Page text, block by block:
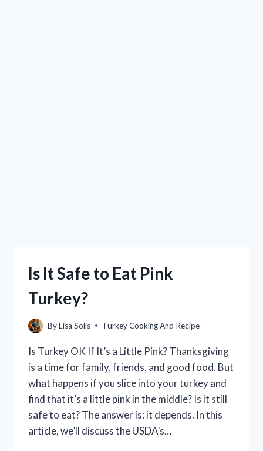
Is It Safe to Eat Pink
Turkey?
ByLisa Solis Turkey Cooking And Recipe
Is Turkey OK If It’s a Little Pink? Thanksgiving
is a time for family, friends, and good food. But
what happens if you slice into your turkey and
find that it’s a little pink in the middle? Is it still
safe to eat? The answer is: it depends. In this
article, we’ll discuss the USDA’s…